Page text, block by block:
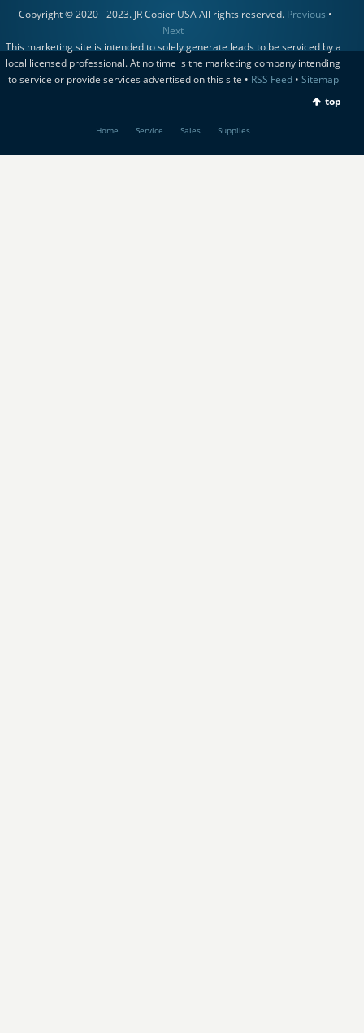
Copyright © 2020 - 2023. JR Copier USA All rights reserved. Previous •
Next
This marketing site is intended to solely generate leads to be serviced by a
local licensed professional. At no time is the marketing company intending
to service or provide services advertised on this site • RSS Feed• Sitemap
top
Home Service Sales Supplies